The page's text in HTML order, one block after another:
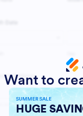
Want to
SUMMER SALE
HUGE